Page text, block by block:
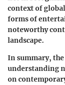
context of
forms of
noteworthy
landscape.
In summary,
understanding
on